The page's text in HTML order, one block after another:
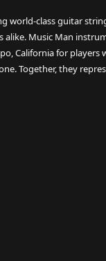
world-class guitar
alike. Music Man
California for players
Together, they